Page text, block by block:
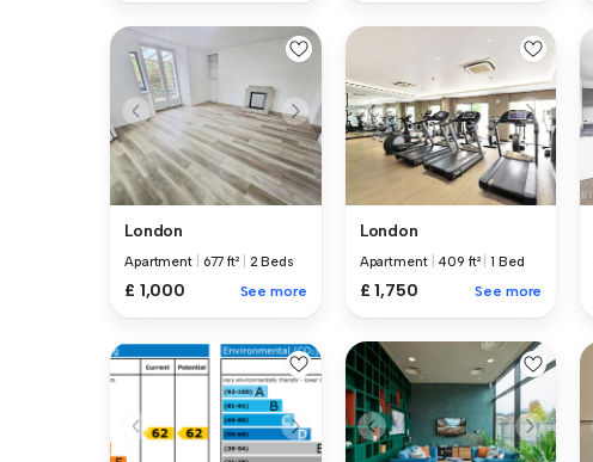
London
Apartment 677 ft² 2 Beds
£ 1,000 See more
London
Apartment 409 ft² |1 Bed
£ 1,750 See more